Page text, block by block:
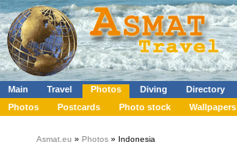
Main Travel Photos Diving Directory
Photos
Postcards Photo stock Wallpapers
Asmat.eu » Photos » Indonesia